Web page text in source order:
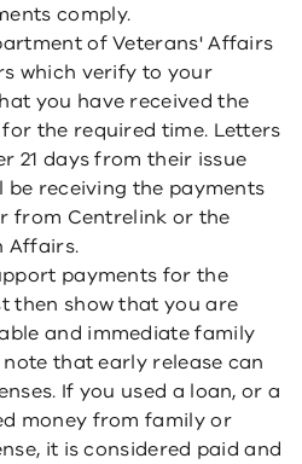
comply.
of Veterans' Affairs
which verify to your
you have received the
the required time. Letters
21 days from their issue
receiving the payments
from Centrelink or the
Affairs.
payments for the
then show that you are
and immediate family
note that early release can
If you used a loan, or a
money from family or
it is considered paid and